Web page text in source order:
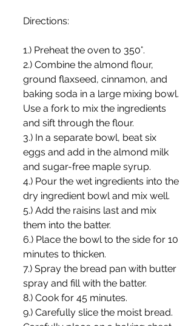
Directions:
1.) Preheat the oven to 350°.
2.) Combine the almond flour,
ground flaxseed, cinnamon, and
baking soda in a large mixing bowl.
Use a fork to mix the ingredients
and sift through the flour.
3.) In a separate bowl, beat six
eggs and add in the almond milk
and sugar-free maple syrup.
4.) Pour the wet ingredients into the
dry ingredient bowl and mix well.
5.) Add the raisins last and mix
them into the batter.
6.) Place the bowl to the side for 10
minutes to thicken.
7.) Spray the bread pan with butter
spray and fill with the batter.
8.) Cook for 45 minutes.
9.) Carefully slice the moist bread.